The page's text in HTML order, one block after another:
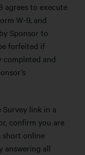
agrees to execute
W-9, and
Sponsor to
forfeited if
completed and
link in a
confirm you are
short online
answering all